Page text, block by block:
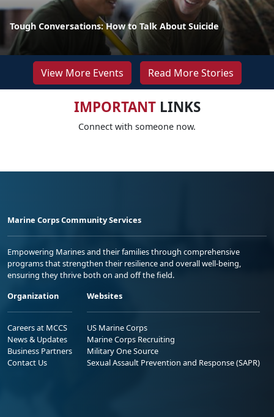
Tough Conversations: How to Talk About Suicide
View More Events Read More Stories
IMPORTANTLINKS
Connect with someone now.
Marine Corps Community Services
Empowering Marines and their families through comprehensive
programs that strengthen their resilience and overall well-being,
ensuring they thrive both on and off the field.
Organization
Careers at MCCS
News & Updates
Business Partners
Contact Us
Websites
US Marine Corps
Marine Corps Recruiting
Military One Source
Sexual Assault Prevention and Response (SAPR)